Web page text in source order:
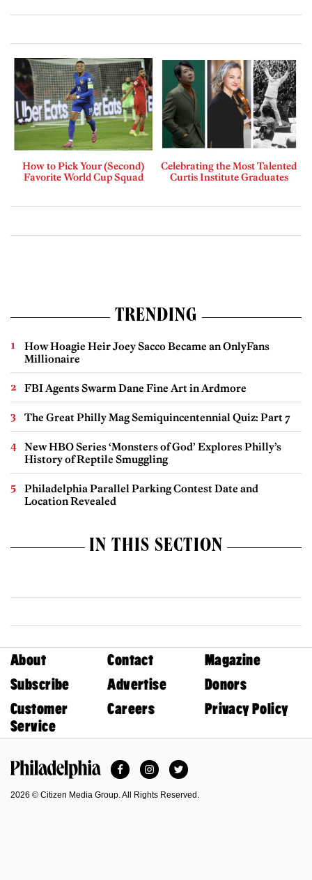
How to Pick Your (Second)
Favorite World Cup Squad
Celebrating the Most Talented
Curtis Institute Graduates
TRENDING
How Hoagie Heir Joey Sacco Became an OnlyFans
Millionaire
FBI Agents Swarm Dane Fine Art in Ardmore
The Great Philly Mag Semiquincentennial Quiz: Part 7
New HBO Series ‘Monsters of God’ Explores Philly’s
History of Reptile Smuggling
Philadelphia Parallel Parking Contest Date and
Location Revealed
IN THIS SECTION
About Contact
Magazine
Subscribe
Advertise
Donors
Customer
Service
Careers Privacy Policy
FacebookInstagramTwitter
2026 © Citizen Media Group. All Rights Reserved.